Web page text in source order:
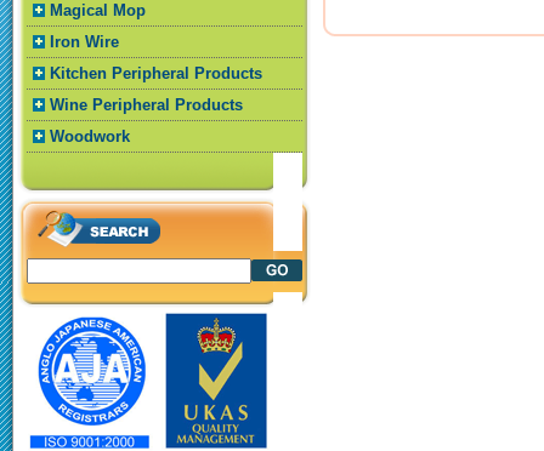
Magical Mop
Iron Wire
Kitchen Peripheral Products
Wine Peripheral Products
Woodwork